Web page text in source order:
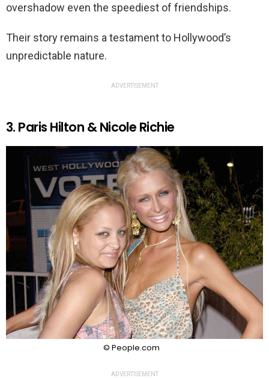
overshadow even the speediest of friendships.
Their story remains a testament to Hollywood’s
unpredictable nature.
ADVERTISEMENT
3. Paris Hilton & Nicole Richie
© People.com
ADVERTISEMENT